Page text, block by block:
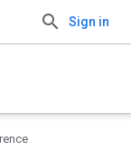
Sign in